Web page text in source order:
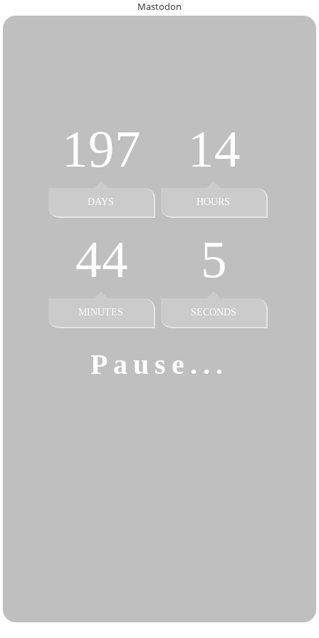
Mastodon
197
DAYS
14
HOURS
44
MINUTES
5
SECONDS
Pause...